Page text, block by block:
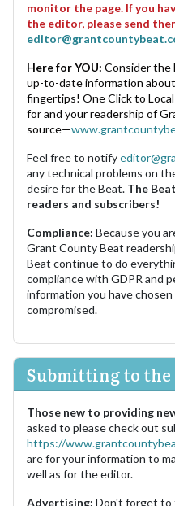
monitor the page. If you
the editor, please send
Here for YOU: Consider the
up-to-date information
fingertips! One Click to
for and your readership of
source—
Feel free to notify
any technical problems on
desire for the Beat. The
readers and subscribers!
Compliance: Because you
Grant County Beat
Beat continue to do
compliance with GDPR and
information you have
compromised.
Submitting to the
Those new to providing
asked to please check out
https://
are for your information to
well as for the editor.
Advertising: Don't forget to